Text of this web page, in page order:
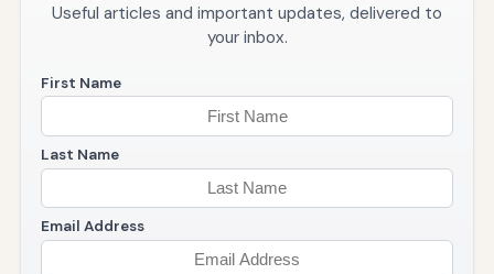
Useful articles and important updates, delivered to
your inbox.
First Name
Last Name
Email Address